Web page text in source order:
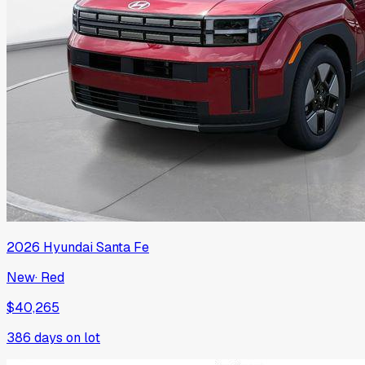
2026 HyundaiSanta Fe
New· Red
$40,265
386 days on lot